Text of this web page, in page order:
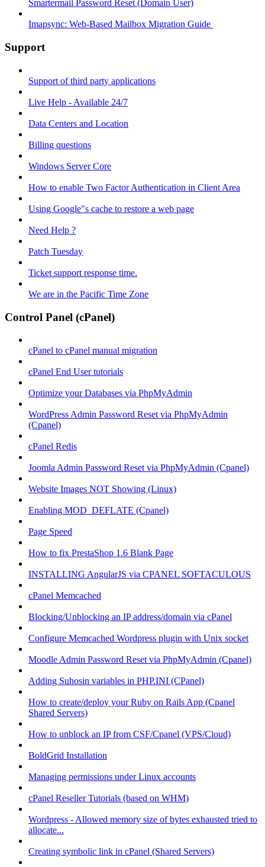
Smartermail Password Reset (Domain User)
Imapsync: Web-Based Mailbox Migration Guide ​
Support
Support of third party applications
Live Help - Available 24/7
Data Centers and Location
Billing questions
Windows Server Core
How to enable Two Factor Authentication in Client Area
Using Google"s cache to restore a web page
Need Help ?
Patch Tuesday
Ticket support response time.
We are in the Pacific Time Zone
Control Panel (cPanel)
cPanel to cPanel manual migration
cPanel End User tutorials
Optimize your Databases via PhpMyAdmin
WordPress Admin Password Reset via PhpMyAdmin
(Cpanel)
cPanel Redis
Joomla Admin Password Reset via PhpMyAdmin (Cpanel)
Website Images NOT Showing (Linux)
Enabling MOD_DEFLATE (Cpanel)
Page Speed
How to fix PrestaShop 1.6 Blank Page
INSTALLING AngularJS via CPANEL SOFTACULOUS
cPanel Memcached
Blocking/Unblocking an IP address/domain via cPanel
Configure Memcached Wordpress plugin with Unix socket
Moodle Admin Password Reset via PhpMyAdmin (Cpanel)
Adding Suhosin variables in PHP.INI (CPanel)
How to create/deploy your Ruby on Rails App (Cpanel
Shared Servers)
How to unblock an IP from CSF/Cpanel (VPS/Cloud)
BoldGrid Installation
Managing permissions under Linux accounts
cPanel Reseller Tutorials (based on WHM)
Wordpress - Allowed memory size of bytes exhausted tried to
allocate...
Creating symbolic link in cPanel (Shared Servers)